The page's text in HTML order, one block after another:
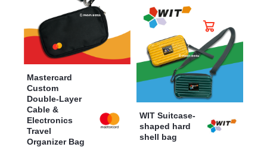
Mastercard
Custom
Double-Layer
Cable &
Electronics
Travel
Organizer Bag
WIT Suitcase-
shaped hard
shell bag